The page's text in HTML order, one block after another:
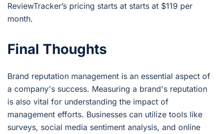
ReviewTracker’s pricing starts at starts at $119 per
month.
Final Thoughts
Brand reputation management is an essential aspect of
a company's success. Measuring a brand's reputation
is also vital for understanding the impact of
management efforts. Businesses can utilize tools like
surveys, social media sentiment analysis, and online